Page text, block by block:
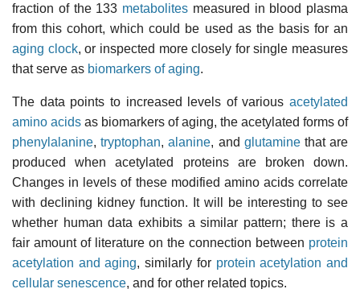
fraction of the 133 metabolites measured in blood plasma
from this cohort, which could be used as the basis for an
aging clock, or inspected more closely for single measures
that serve as biomarkers of aging.
The data points to increased levels of various acetylated
amino acids as biomarkers of aging, the acetylated forms of
phenylalanine,tryptophan,alanine, and glutaminethat are
produced when acetylated proteins are broken down.
Changes in levels of these modified amino acids correlate
with declining kidney function. It will be interesting to see
whether human data exhibits a similar pattern; there is a
fair amount of literature on the connection between protein
acetylation and aging, similarly for protein acetylation and
cellular senescence, and for other related topics.